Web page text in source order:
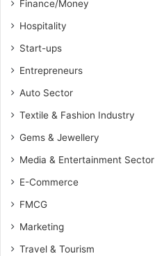
Finance/Money
Hospitality
Start-ups
Entrepreneurs
Auto Sector
Textile & Fashion Industry
Gems & Jewellery
Media & Entertainment Sector
E-Commerce
FMCG
Marketing
Travel & Tourism